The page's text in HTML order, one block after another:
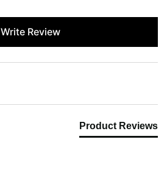
Write Review
Product Reviews